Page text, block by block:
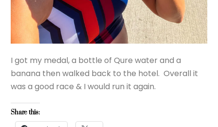
I got my medal, a bottle of Qure water and a
banana then walked back to the hotel. Overall it
was a good race & I would run it again.
Share this: